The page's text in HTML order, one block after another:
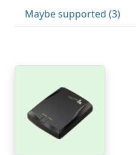
Maybe supported (3)